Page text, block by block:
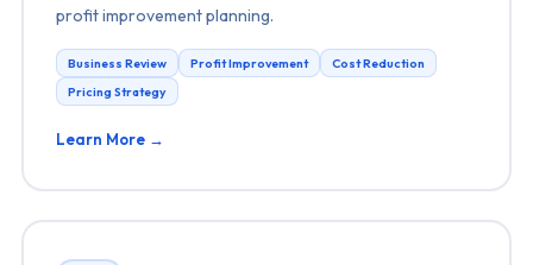
profit improvement planning.
Business Review Profit Improvement
Cost Reduction
Pricing Strategy
Learn More →